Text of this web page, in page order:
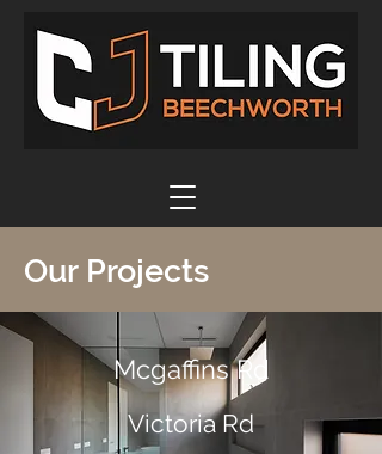
Our Projects
Mcgaffins Rd
Victoria Rd